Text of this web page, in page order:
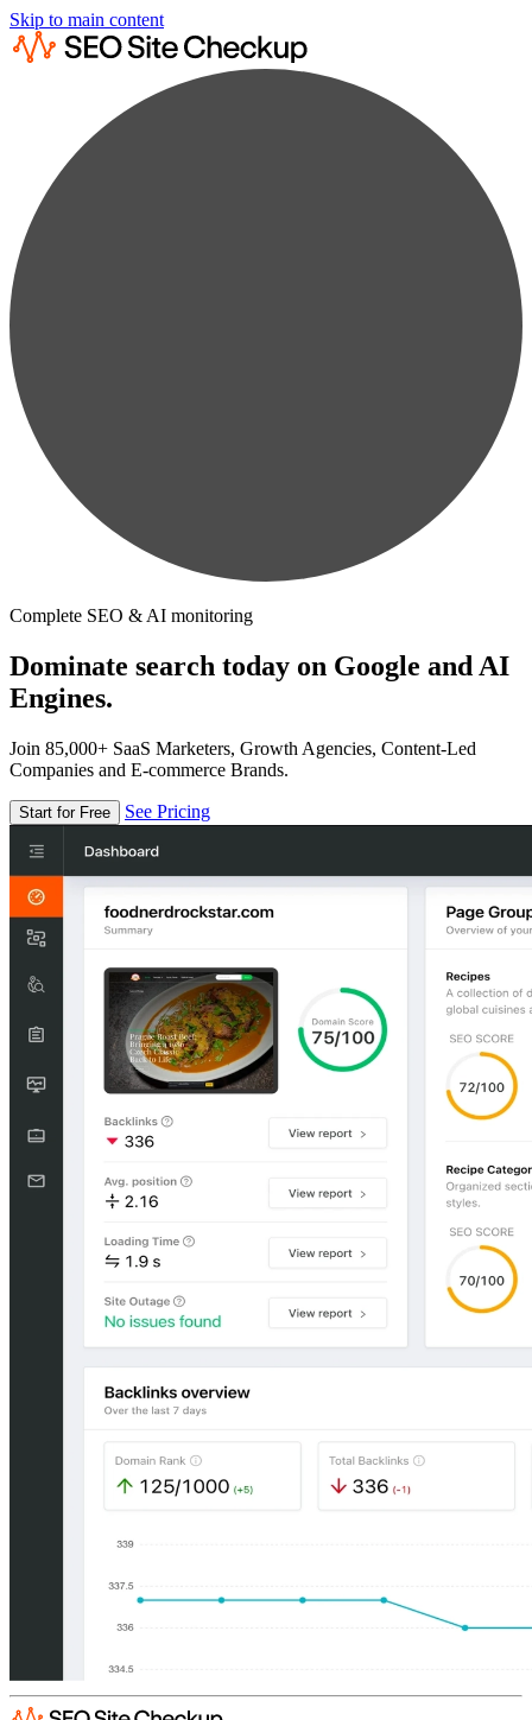
Skip to main content
Complete SEO & AI monitoring
Dominate search today on Google and AI
Engines.
Join 85,000+ SaaS Marketers, Growth Agencies, Content-Led
Companies and E-commerce Brands.
Start for Free See Pricing